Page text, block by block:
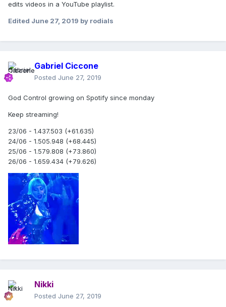
edits videos in a YouTube playlist.
Edited June 27, 2019 by rodials
Gabriel Ciccone
Posted June 27, 2019
God Control growing on Spotify since monday
Keep streaming!
23/06 - 1.437.503 (+61.635)
24/06 - 1.505.948 (+68.445)
25/06 - 1.579.808 (+73.860)
26/06 - 1.659.434 (+79.626)
Nikki
Posted June 27, 2019